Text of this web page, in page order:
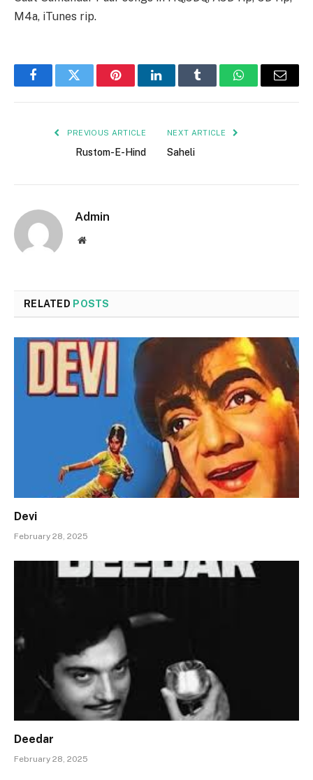
M4a, iTunes rip.
FacebookTwitter PinterestLinkedInTumblr WhatsAppEmail
PREVIOUS ARTICLE
Rustom-E-Hind
NEXT ARTICLE
Saheli
Admin
Website
RELATED POSTS
Devi
February 28, 2025
Deedar
February 28, 2025